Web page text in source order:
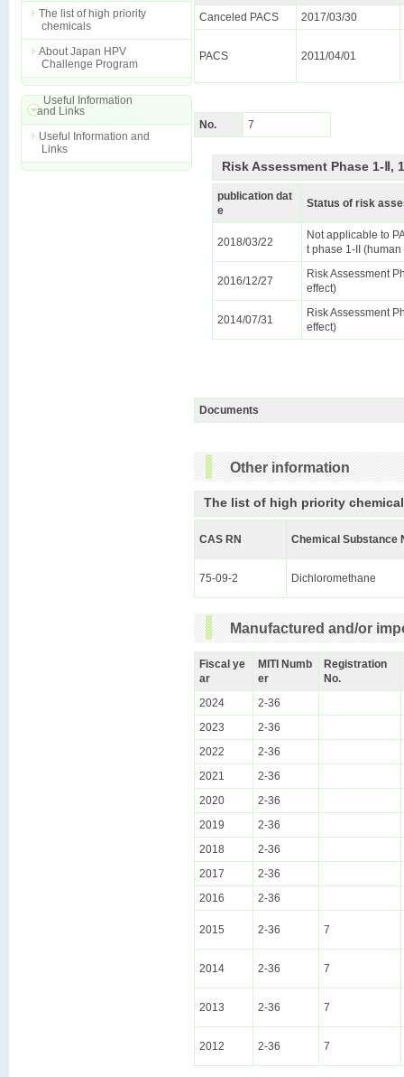
The list of high priority
chemicals
About Japan HPV
Challenge Program
Useful Information
and Links
Useful Information and
Links
Canceled PACS
2017/03/30
PACS 2011/04/01
No. 7
Risk Assessment Phase 1-Ⅱ,
publication dat
e
Status of risk
2018/03/22
Not applicable to
t phase 1-II
2016/12/27
Risk Assessment
effect)
2014/07/31
Risk Assessment
effect)
Documents
Other information
The list of high priority
CAS RN Chemical Substance
75-09-2 Dichloromethane
Manufactured and/or
Fiscal ye
ar
MITI Numb
er
Registration
No.
2024
2-36
2023
2-36
2022
2-36
2021
2-36
2020
2-36
2019
2-36
2018
2-36
2017
2-36
2016
2-36
2015 2-36 7
2014 2-36 7
2013 2-36 7
2012 2-36 7